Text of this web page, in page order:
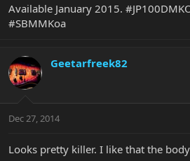
Available January 2015.
#SBMMKoa
Geetarfreek82
Dec 27, 2014
Looks pretty killer. I like that the